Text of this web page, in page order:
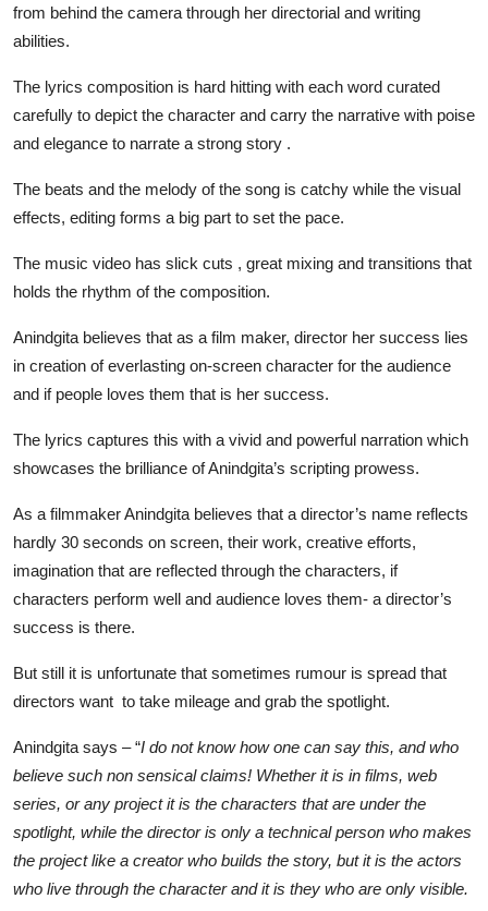
from behind the camera through her directorial and writing
abilities.
The lyrics composition is hard hitting with each word curated
carefully to depict the character and carry the narrative with poise
and elegance to narrate a strong story .
The beats and the melody of the song is catchy while the visual
effects, editing forms a big part to set the pace.
The music video has slick cuts , great mixing and transitions that
holds the rhythm of the composition.
Anindgita believes that as a film maker, director her success lies
in creation of everlasting on-screen character for the audience
and if people loves them that is her success.
The lyrics captures this with a vivid and powerful narration which
showcases the brilliance of Anindgita’s scripting prowess.
As a filmmaker Anindgita believes that a director’s name reflects
hardly 30 seconds on screen, their work, creative efforts,
imagination that are reflected through the characters, if
characters perform well and audience loves them- a director’s
success is there.
But still it is unfortunate that sometimes rumour is spread that
directors want to take mileage and grab the spotlight.
Anindgita says – “I do not know how one can say this, and who
believe such non sensical claims! Whether it is in films, web
series, or any project it is the characters that are under the
spotlight, while the director is only a technical person who makes
the project like a creator who builds the story, but it is the actors
who live through the character and it is they who are only visible.